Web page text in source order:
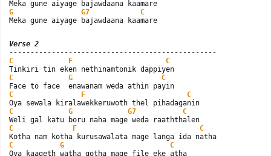
G
G7
C
Meka gune aiyage bajawdaana kaamare
Verse 2
C
F
C
C
G
C
C
F
C
C
G G7
C
C
F
C
C
G
C